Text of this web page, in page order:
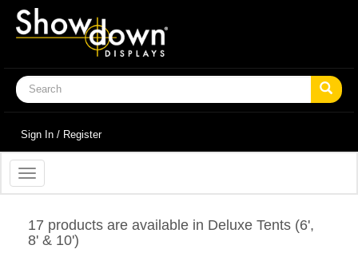
Sign In / Register
Toggle
navigation
17 products are available in Deluxe Tents (6',
8' & 10')